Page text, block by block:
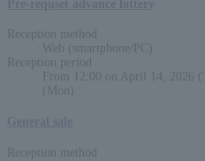
Reception method
Web (smartphone/PC)
Reception period
From 12:00 on April 14, 2026
(Mon)
Reception method